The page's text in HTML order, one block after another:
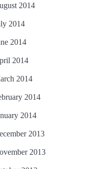
2014
2014
2014
2014
2014
2014
2014
2013
2013